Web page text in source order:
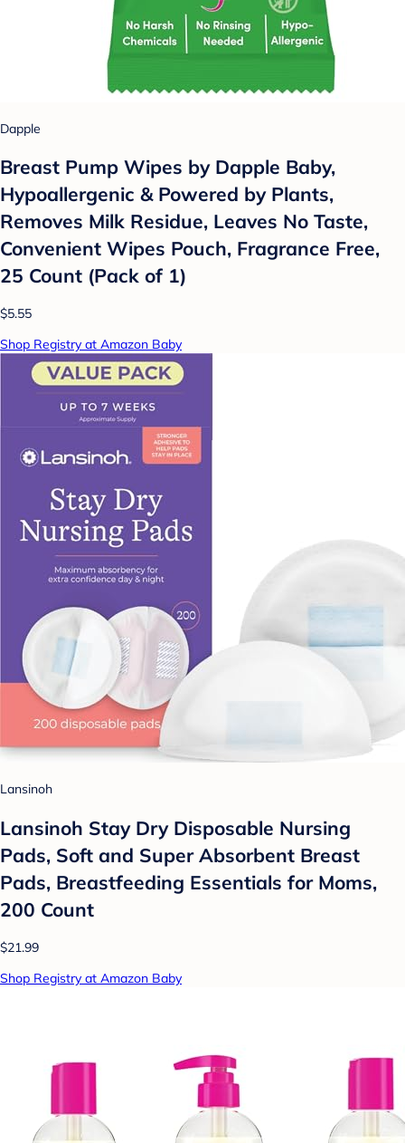
Dapple
Breast Pump Wipes by Dapple Baby,
Hypoallergenic & Powered by Plants,
Removes Milk Residue, Leaves No Taste,
Convenient Wipes Pouch, Fragrance Free,
25 Count (Pack of 1)
$5.55
Shop Registry at Amazon Baby
Lansinoh
Lansinoh Stay Dry Disposable Nursing
Pads, Soft and Super Absorbent Breast
Pads, Breastfeeding Essentials for Moms,
200 Count
$21.99
Shop Registry at Amazon Baby